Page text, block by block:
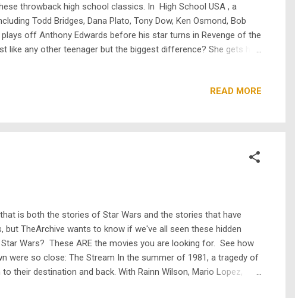
throwback high school classics. In High School USA , a
Todd Bridges, Dana Plato, Tony Dow, Ken Osmond, Bob
plays off Anthony Edwards before his star turns in Revenge of the
like any other teenager but the biggest difference? She gets help
READ MORE
is both the stories of Star Wars and the stories that have
but TheArchive wants to know if we've all seen these hidden
Wars? These ARE the movies you are looking for. See how
were so close: The Stream In the summer of 1981, a tragedy of
their destination and back. With Rainn Wilson, Mario Lopez,